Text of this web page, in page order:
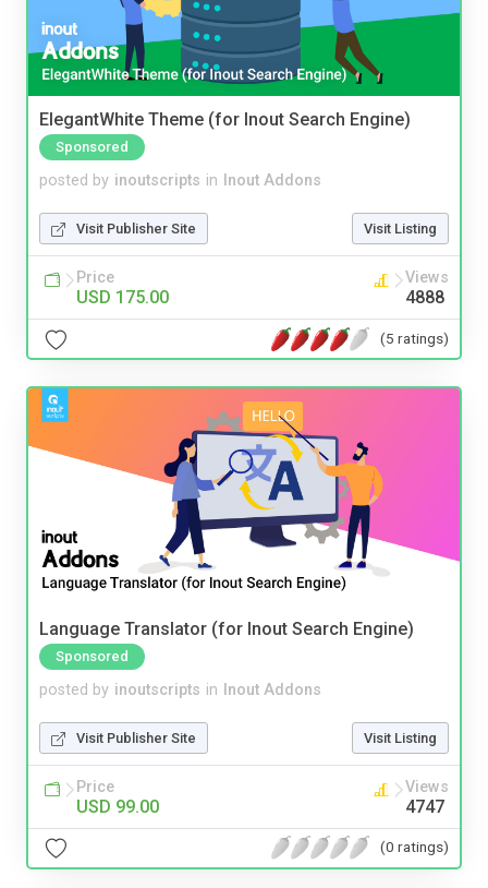
ElegantWhite Theme (for Inout Search Engine)
Sponsored
posted by inoutscripts in Inout Addons
Visit Publisher Site Visit Listing
Price
USD 175.00
Views
4888
(5 ratings)
Language Translator (for Inout Search Engine)
Sponsored
posted by inoutscripts in Inout Addons
Visit Publisher Site Visit Listing
Price
USD 99.00
Views
4747
(0 ratings)